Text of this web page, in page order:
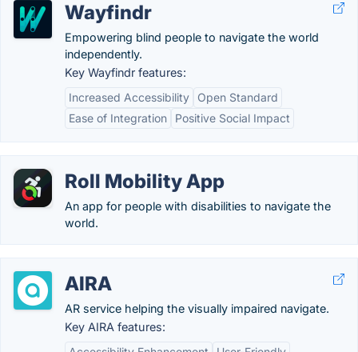
Wayfindr
Empowering blind people to navigate the world
independently.
Key Wayfindr features:
Increased Accessibility
Open Standard
Ease of Integration
Positive Social Impact
Roll Mobility App
An app for people with disabilities to navigate the
world.
AIRA
AR service helping the visually impaired navigate.
Key AIRA features: